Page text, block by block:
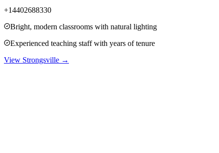
+14402688330
Bright, modern classrooms with natural lighting
Experienced teaching staff with years of tenure
View Strongsville →